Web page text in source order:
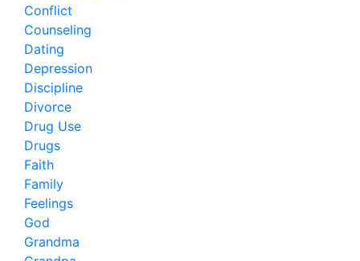
Conflict
Counseling
Dating
Depression
Discipline
Divorce
Drug Use
Drugs
Faith
Family
Feelings
God
Grandma